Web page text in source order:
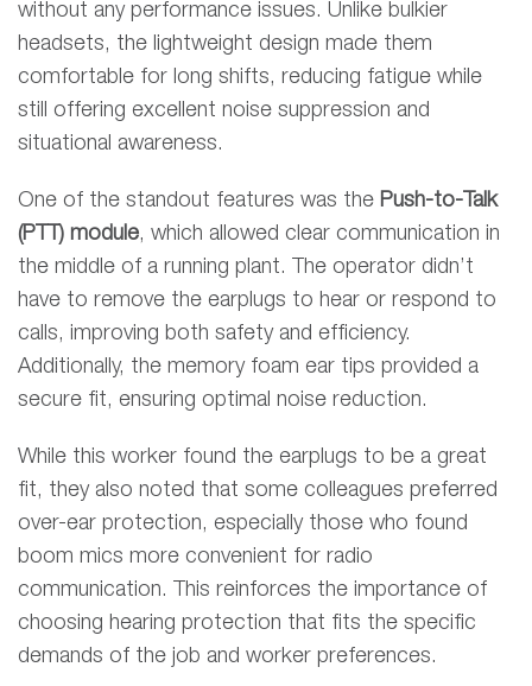
without any performance issues. Unlike bulkier
headsets, the lightweight design made them
comfortable for long shifts, reducing fatigue while
still offering excellent noise suppression and
situational awareness.
One of the standout features was the Push-to-Talk
(PTT) module, which allowed clear communication in
the middle of a running plant. The operator didn’t
have to remove the earplugs to hear or respond to
calls, improving both safety and efficiency.
Additionally, the memory foam ear tips provided a
secure fit, ensuring optimal noise reduction.
While this worker found the earplugs to be a great
fit, they also noted that some colleagues preferred
over-ear protection, especially those who found
boom mics more convenient for radio
communication. This reinforces the importance of
choosing hearing protection that fits the specific
demands of the job and worker preferences.